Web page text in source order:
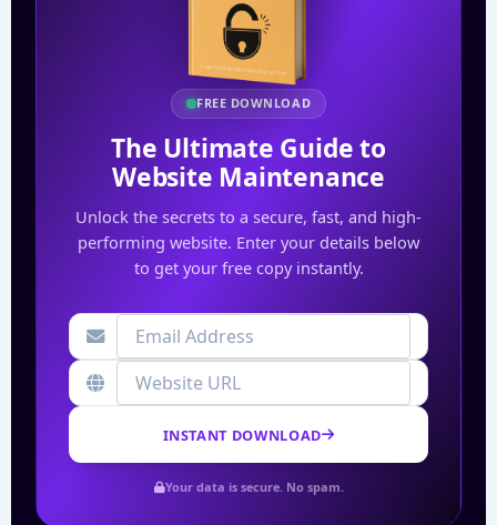
FREE DOWNLOAD
The Ultimate Guide to
Website Maintenance
Unlock the secrets to a secure, fast, and high-
performing website. Enter your details below
to get your free copy instantly.
INSTANT DOWNLOAD
Your data is secure. No spam.